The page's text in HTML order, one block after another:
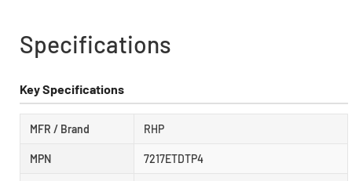
Specifications
Key Specifications
MFR / Brand RHP
MPN 7217ETDTP4